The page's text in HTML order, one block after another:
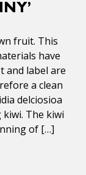
fruit. This
have
and label are
a clean
delciosioa
kiwi. The kiwi
of […]